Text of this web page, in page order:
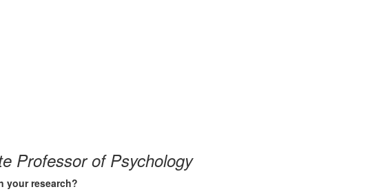
Professor of Psychology
your research?